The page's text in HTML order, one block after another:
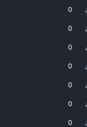
0
0
0
0
0
0
0